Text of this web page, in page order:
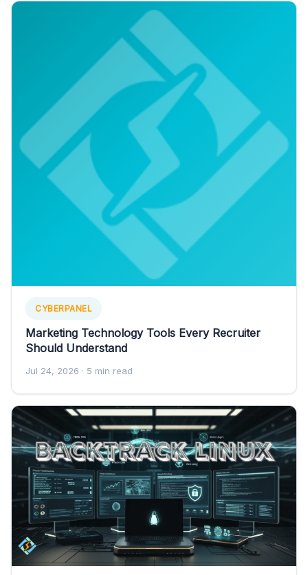
CYBERPANEL
Marketing Technology Tools Every Recruiter
Should Understand
Jul 24, 2026 · 5 min read